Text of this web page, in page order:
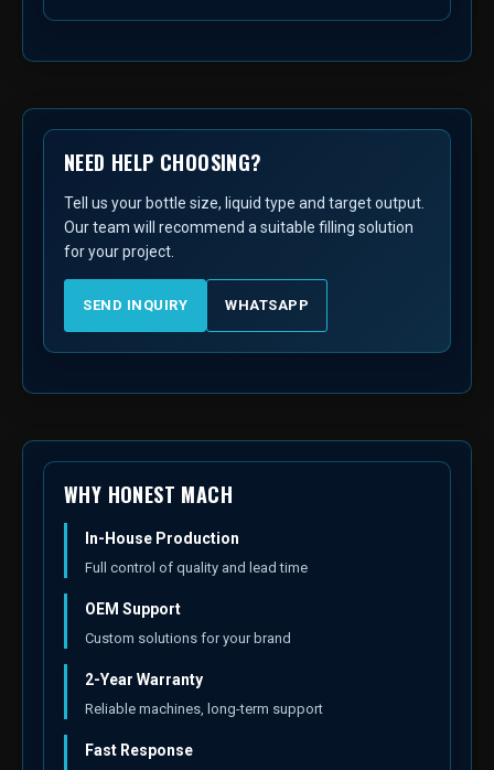
NEED HELP CHOOSING?
Tell us your bottle size, liquid type and target output.
Our team will recommend a suitable filling solution
for your project.
SEND INQUIRY WHATSAPP
WHY HONEST MACH
In-House Production
Full control of quality and lead time
OEM Support
Custom solutions for your brand
2-Year Warranty
Reliable machines, long-term support
Fast Response